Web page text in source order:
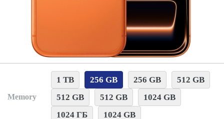
Memory
1 TB 256 GB 256 GB
512 GB
512 GB
512 GB
1024 GB
1024 ГБ
1024 GB